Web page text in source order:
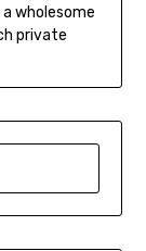
a wholesome
private